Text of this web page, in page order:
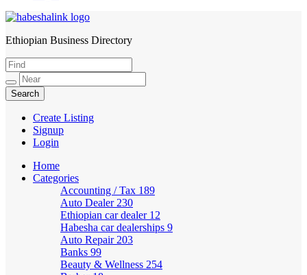
HabeshaLink
Ethiopian Business Directory
Create Listing
Signup
Login
Home
Categories
Accounting / Tax 189
Auto Dealer 230
Ethiopian car dealer 12
Habesha car dealerships 9
Auto Repair 203
Banks 99
Beauty & Wellness 254